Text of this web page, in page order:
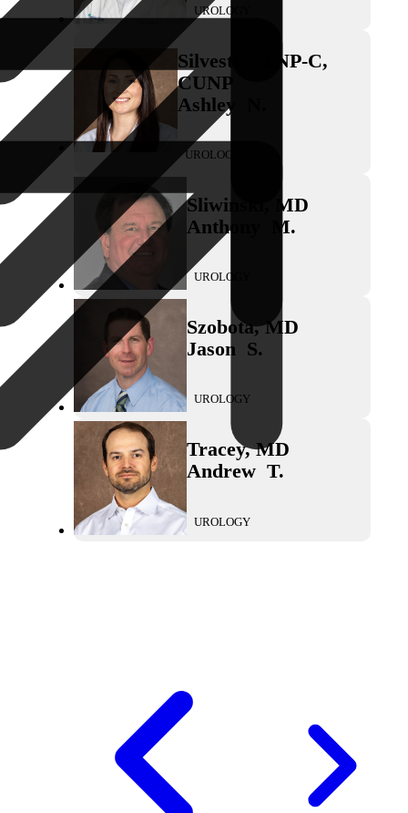
UROLOGY
Silvestro
FNP-C,
CUNP
Ashley
UROLOGY
Sliwinski
MD
Anthony
M.
UROLOGY
Szobota,MD
Jason S.
UROLOGY
Tracey,MD
Andrew T.
UROLOGY